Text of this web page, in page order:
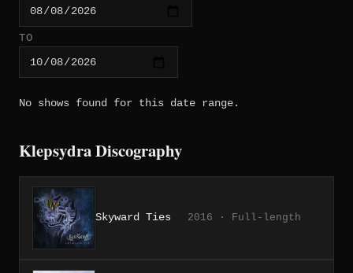
TO
No shows found for this date range.
Klepsydra Discography
Skyward Ties 2016 · Full-length